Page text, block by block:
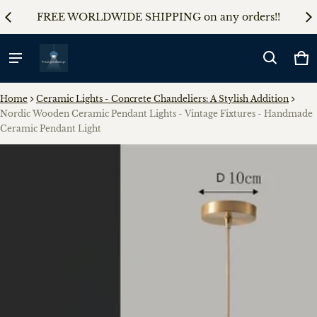
FREE WORLDWIDE SHIPPING on any orders!!
0
Home
Ceramic Lights - Concrete Chandeliers: A Stylish Addition
Nordic Wooden Ceramic Pendant Lights - Vintage Fixtures - Handmade
Ceramic Pendant Light
information